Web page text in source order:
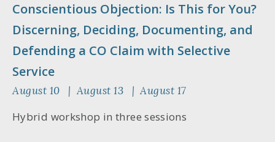
Conscientious Objection: Is This for You?
Discerning, Deciding, Documenting, and
Defending a CO Claim with Selective
Service
August 10 | August 13 | August 17
Hybrid workshop in three sessions